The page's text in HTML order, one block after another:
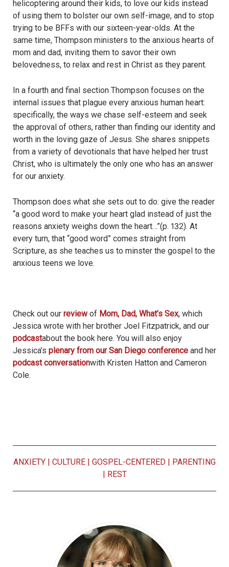
helicoptering around their kids, to love our kids instead
of using them to bolster our own self-image, and to stop
trying to be BFFs with our sixteen-year-olds. At the
same time, Thompson ministers to the anxious hearts of
mom and dad, inviting them to savor their own
belovedness, to relax and rest in Christ as they parent.
In a fourth and final section Thompson focuses on the
internal issues that plague every anxious human heart:
specifically, the ways we chase self-esteem and seek
the approval of others, rather than finding our identity and
worth in the loving gaze of Jesus. She shares snippets
from a variety of devotionals that have helped her trust
Christ, who is ultimately the only one who has an answer
for our anxiety.
Thompson does what she sets out to do: give the reader
“a good word to make your heart glad instead of just the
reasons anxiety weighs down the heart…”(p. 132). At
every turn, that “good word” comes straight from
Scripture, as she teaches us to minster the gospel to the
anxious teens we love.
Check out our reviewof Mom, Dad, What’s Sex, which
Jessica wrote with her brother Joel Fitzpatrick, and our
podcastabout the book here. You will also enjoy
Jessica’s plenary from our San Diego conference and her
podcast conversationwith Kristen Hatton and Cameron
Cole.
ANXIETY | CULTURE | GOSPEL-CENTERED | PARENTING
| REST